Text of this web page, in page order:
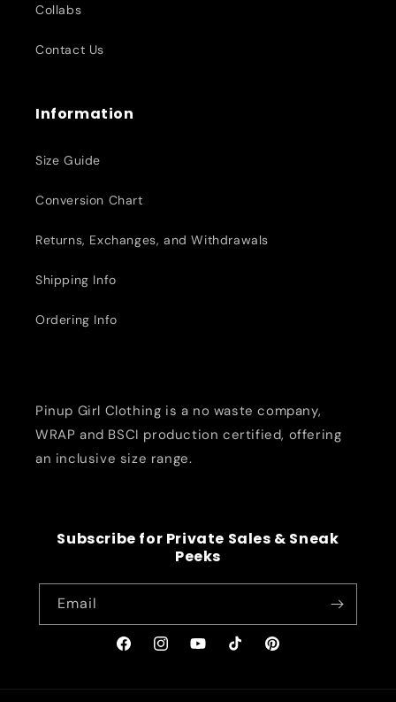
Collabs
Contact Us
Information
Size Guide
Conversion Chart
Returns, Exchanges, and Withdrawals
Shipping Info
Ordering Info
Pinup Girl Clothing is a no waste company,
WRAP and BSCI production certified, offering
an inclusive size range.
Subscribe for Private Sales & Sneak
Peeks
Email
FacebookInstagramYouTubeTikTok Pinterest